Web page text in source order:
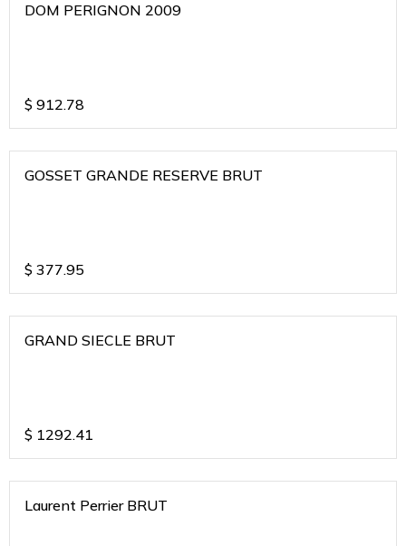
DOM PERIGNON 2009
$ 912.78
GOSSET GRANDE RESERVE BRUT
$ 377.95
GRAND SIECLE BRUT
$ 1292.41
Laurent Perrier BRUT